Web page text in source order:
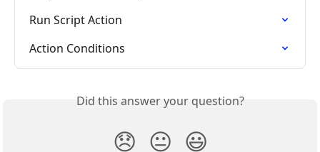
Run Script Action
Action Conditions
Did this answer your question?
😞 😐 😃